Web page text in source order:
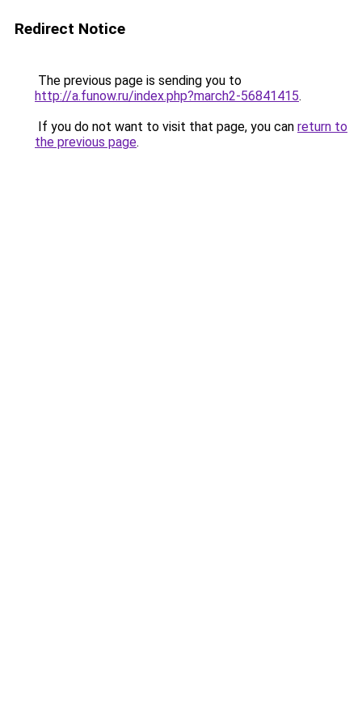
Redirect Notice
The previous page is sending you to
http://a.funow.ru/index.php?march2-56841415.
If you do not want to visit that page, you can return to
the previous page.